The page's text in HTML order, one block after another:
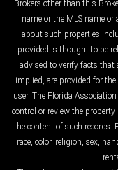
Brokers other than this
name or the MLS name
about such properties
provided is thought to be
advised to verify facts that
implied, are provided for
user. The Florida
control or review the
the content of such
race, color, religion, sex,